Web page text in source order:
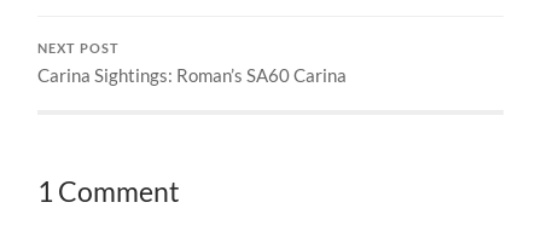
NEXT POST
Carina Sightings: Roman’s SA60 Carina
1 Comment